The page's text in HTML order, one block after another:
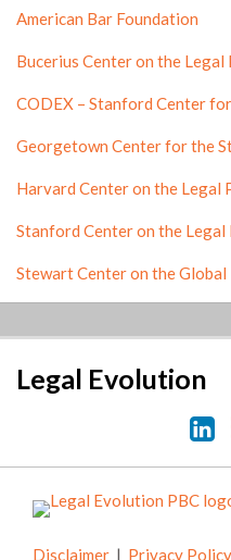
American Bar Foundation
Bucerius Center on the
CODEX – Stanford Center
Georgetown Center for the
Harvard Center on the Legal
Stanford Center on the
Stewart Center on the
Legal Evolution
LinkedIn
RSS
Twitter
Disclaimer Privacy Policy